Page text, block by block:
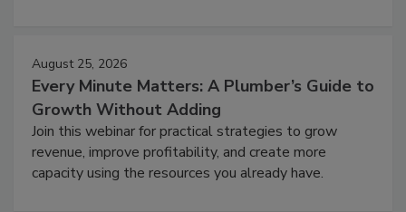
August 25, 2026
Every Minute Matters: A Plumber’s Guide to
Growth Without Adding
Join this webinar for practical strategies to grow
revenue, improve profitability, and create more
capacity using the resources you already have.